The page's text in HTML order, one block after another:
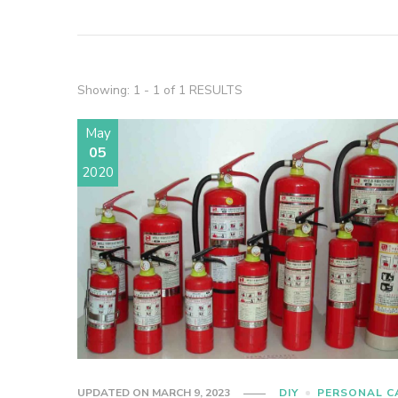
Showing: 1 - 1 of 1 RESULTS
May
05
2020
UPDATED ON MARCH 9, 2023 DIY PERSONAL